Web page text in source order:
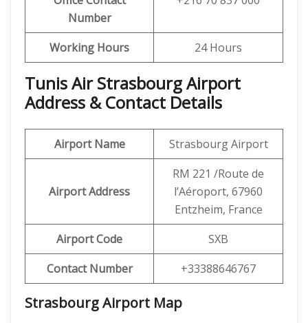
Number
Working Hours 24 Hours
Tunis Air Strasbourg Airport
Address & Contact Details
Airport Name Strasbourg Airport
Airport Address
RM 221 /Route de
l’Aéroport, 67960
Entzheim, France
Airport Code
SXB
Contact Number
+33388646767
Strasbourg Airport Map